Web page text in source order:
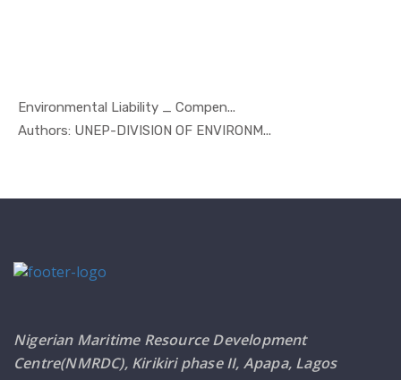
Environmental Liability _ Compen...
Authors: UNEP-DIVISION OF ENVIRONM...
In Marine ...
Nigerian Maritime Resource Development
Centre(NMRDC), Kirikiri phase II, Apapa, Lagos